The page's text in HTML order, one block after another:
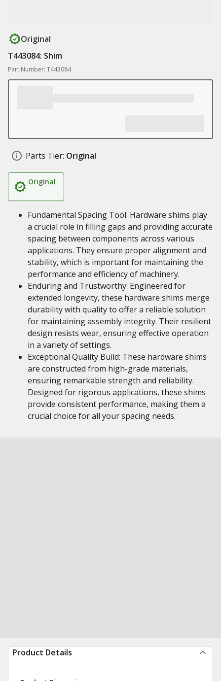
Original
T443084: Shim
Part Number: T443084
Parts Tier: Original
Original
Fundamental Spacing Tool: Hardware shims play
a crucial role in filling gaps and providing accurate
spacing between components across various
applications. They ensure proper alignment and
stability, which is important for maintaining the
performance and efficiency of machinery.
Enduring and Trustworthy: Engineered for
extended longevity, these hardware shims merge
durability with quality to offer a reliable solution
for maintaining assembly integrity. Their resilient
design resists wear, ensuring effective operation
in a variety of settings.
Exceptional Quality Build: These hardware shims
are constructed from high-grade materials,
ensuring remarkable strength and reliability.
Designed for rigorous applications, these shims
provide consistent performance, making them a
crucial choice for all your spacing needs.
Product Details